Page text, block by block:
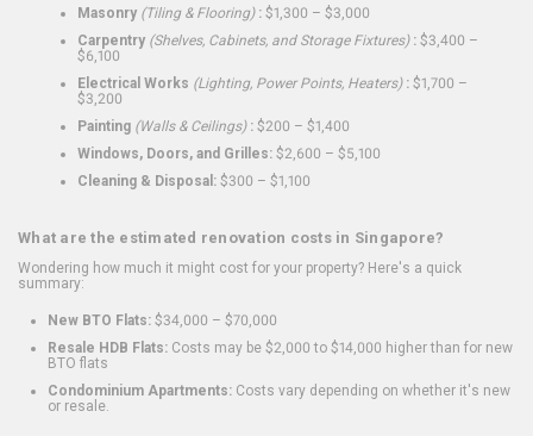
Masonry (Tiling & Flooring): $1,300 – $3,000
Carpentry (Shelves, Cabinets, and Storage Fixtures): $3,400 –
$6,100
Electrical Works (Lighting, Power Points, Heaters): $1,700 –
$3,200
Painting (Walls & Ceilings): $200 – $1,400
Windows, Doors, and Grilles: $2,600 – $5,100
Cleaning & Disposal: $300 – $1,100
What are the estimated renovation costs in Singapore?
Wondering how much it might cost for your property? Here's a quick
summary:
New BTO Flats: $34,000 – $70,000
Resale HDB Flats: Costs may be $2,000 to $14,000 higher than for new
BTO flats
Condominium Apartments: Costs vary depending on whether it's new
or resale.